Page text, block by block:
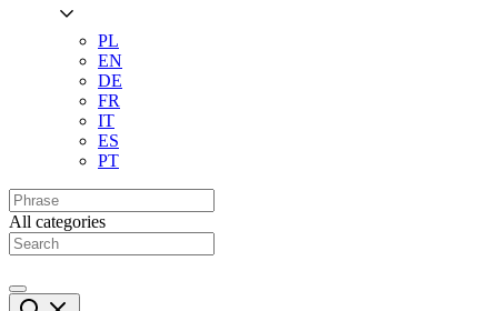
PL
EN
DE
FR
IT
ES
PT
All categories